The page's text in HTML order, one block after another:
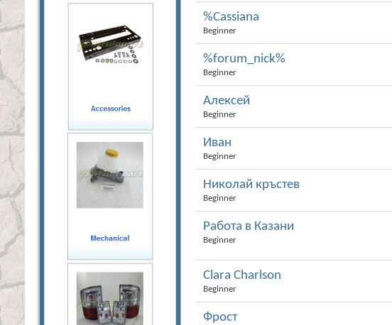
%Cassiana
Beginner
%forum_nick%
Beginner
Алексей
Beginner
Иван
Beginner
Николай кръстев
Beginner
Работа в Казани
Beginner
Сlara Charlson
Beginner
Фрост